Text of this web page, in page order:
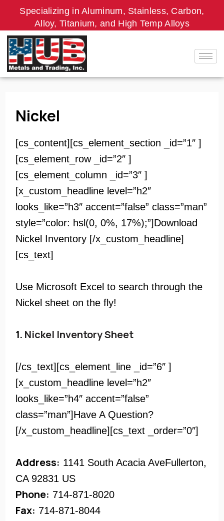
content
Specializing in Aluminum, Stainless, Carbon,
Alloy, Titanium, and High Temp Alloys
Nickel
[cs_content][cs_element_section _id=”1″ ]
[cs_element_row _id=”2″ ]
[cs_element_column _id=”3″ ]
[x_custom_headline level=”h2″
looks_like=”h3″ accent=”false” class=”man”
style=”color: hsl(0, 0%, 17%);”]Download
Nickel Inventory [/x_custom_headline]
[cs_text]
Use Microsoft Excel to search through the
Nickel sheet on the fly!
1. Nickel Inventory Sheet
[/cs_text][cs_element_line _id=”6″ ]
[x_custom_headline level=”h2″
looks_like=”h4″ accent=”false”
class=”man”]Have A Question?
[/x_custom_headline][cs_text _order=”0″]
Address: 1141 South Acacia AveFullerton,
CA 92831 US
Phone: 714-871-8020
Fax: 714-871-8044